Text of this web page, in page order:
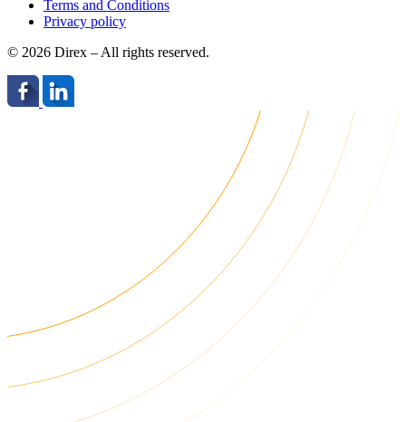
Terms and Conditions
Privacy policy
© 2026 Direx – All rights reserved.